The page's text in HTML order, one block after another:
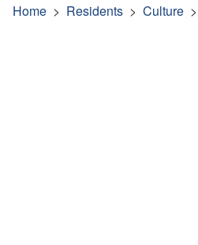
Home Residents Culture